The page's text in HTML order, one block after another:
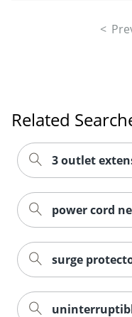
Related
3 outlet
power cord
surge